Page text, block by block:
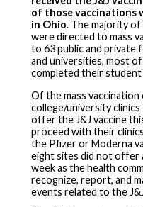
of those vaccinations
in Ohio. The majority of
were directed to mass
to 63 public and private
and universities, most
completed their
Of the mass vaccination
college/university
offer the J&J vaccine
proceed with their
the Pfizer or Moderna
eight sites did not offer
week as the health
recognize, report, and
events related to the